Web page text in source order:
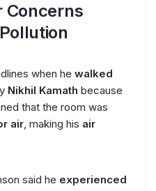
Concerns
when he walked
Nikhil Kamath because
that the room was
air, making his air
said he experienced